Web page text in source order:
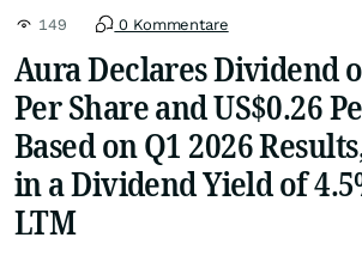
149 0 Kommentare
Aura Declares Dividend
Per Share and US$0.26
Based on Q1 2026
in a Dividend Yield of
LTM